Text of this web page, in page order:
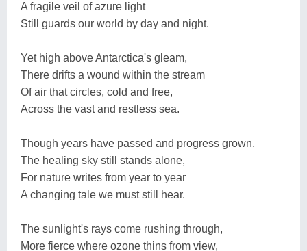
A fragile veil of azure light
Still guards our world by day and night.
Yet high above Antarctica's gleam,
There drifts a wound within the stream
Of air that circles, cold and free,
Across the vast and restless sea.
Though years have passed and progress grown,
The healing sky still stands alone,
For nature writes from year to year
A changing tale we must still hear.
The sunlight's rays come rushing through,
More fierce where ozone thins from view,